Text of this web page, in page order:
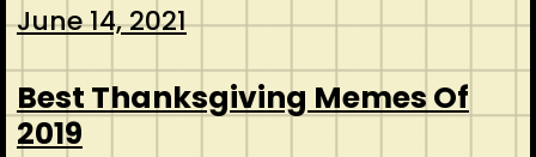
June 14, 2021
Best Thanksgiving Memes Of
2019